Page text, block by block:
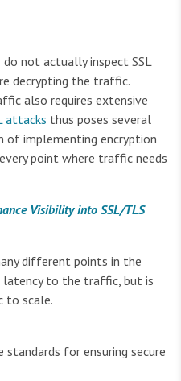
do not actually inspect SSL
decrypting the traffic.
also requires extensive
attacks thus poses several
of implementing encryption
point where traffic needs
Visibility into SSL/TLS
different points in the
to the traffic, but is
to scale.
standards for ensuring secure